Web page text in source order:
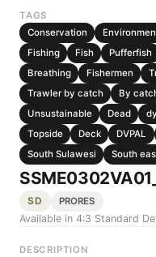
TAGS
Conservation
Fishing
Fish Pufferfish
Breathing
Fishermen
Trawler by catch
By
Unsustainable
Dead
Topside
Deck DVPAL
South Sulawesi
South
SD PRORES
Available in 4:3 Standard
DESCRIPTION